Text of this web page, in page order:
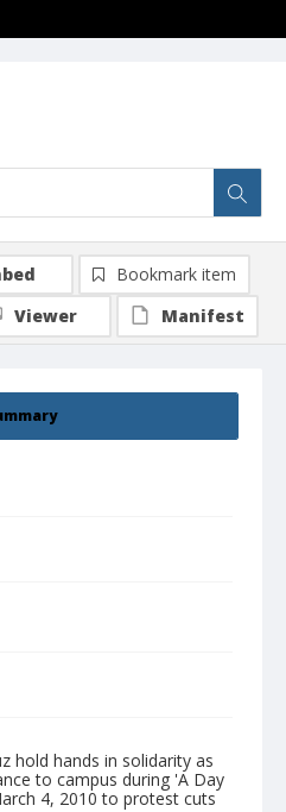
hold hands in solidarity as
to campus during 'A Day
4, 2010 to protest cuts
Bookmark item
Viewer
Manifest